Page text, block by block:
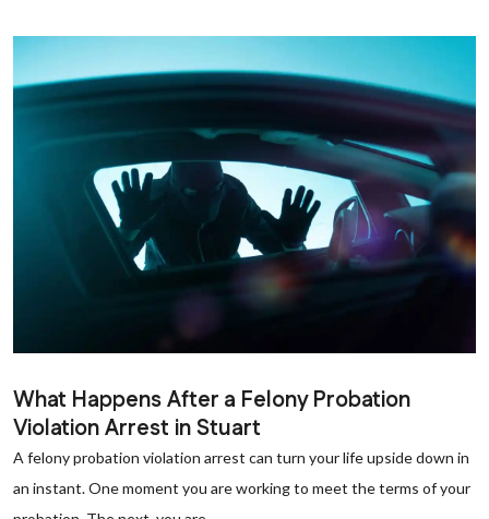
What Happens After a Felony Probation
Violation Arrest in Stuart
A felony probation violation arrest can turn your life upside down in
an instant. One moment you are working to meet the terms of your